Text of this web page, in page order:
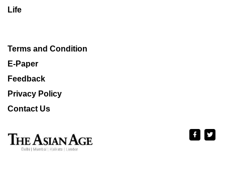
Life
Terms and Condition
E-Paper
Feedback
Privacy Policy
Contact Us